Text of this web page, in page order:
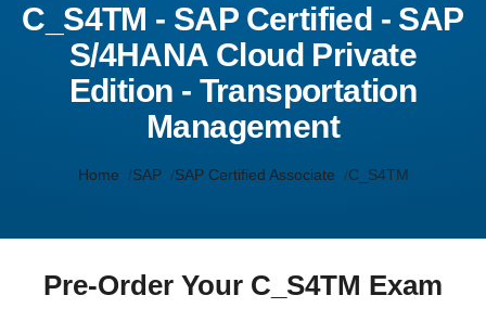
C_S4TM - SAP Certified - SAP
S/4HANA Cloud Private
Edition - Transportation
Management
Home SAP SAP Certified Associate C_S4TM
Pre-Order Your C_S4TM Exam